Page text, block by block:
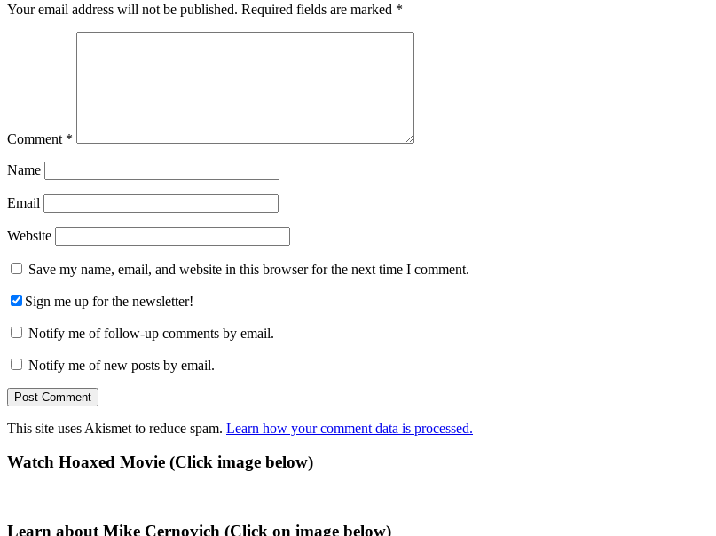
Your email address will not be published. Required fields are marked *
Comment *
Name
Email
Website
Save my name, email, and website in this browser for the next time I comment.
Sign me up for the newsletter!
Notify me of follow-up comments by email.
Notify me of new posts by email.
This site uses Akismet to reduce spam. Learn how your comment data is processed.
Primary
Watch Hoaxed Movie (Click image below)
Learn about Mike Cernovich (Click on image below)